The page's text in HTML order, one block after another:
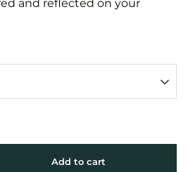
and reflected on your